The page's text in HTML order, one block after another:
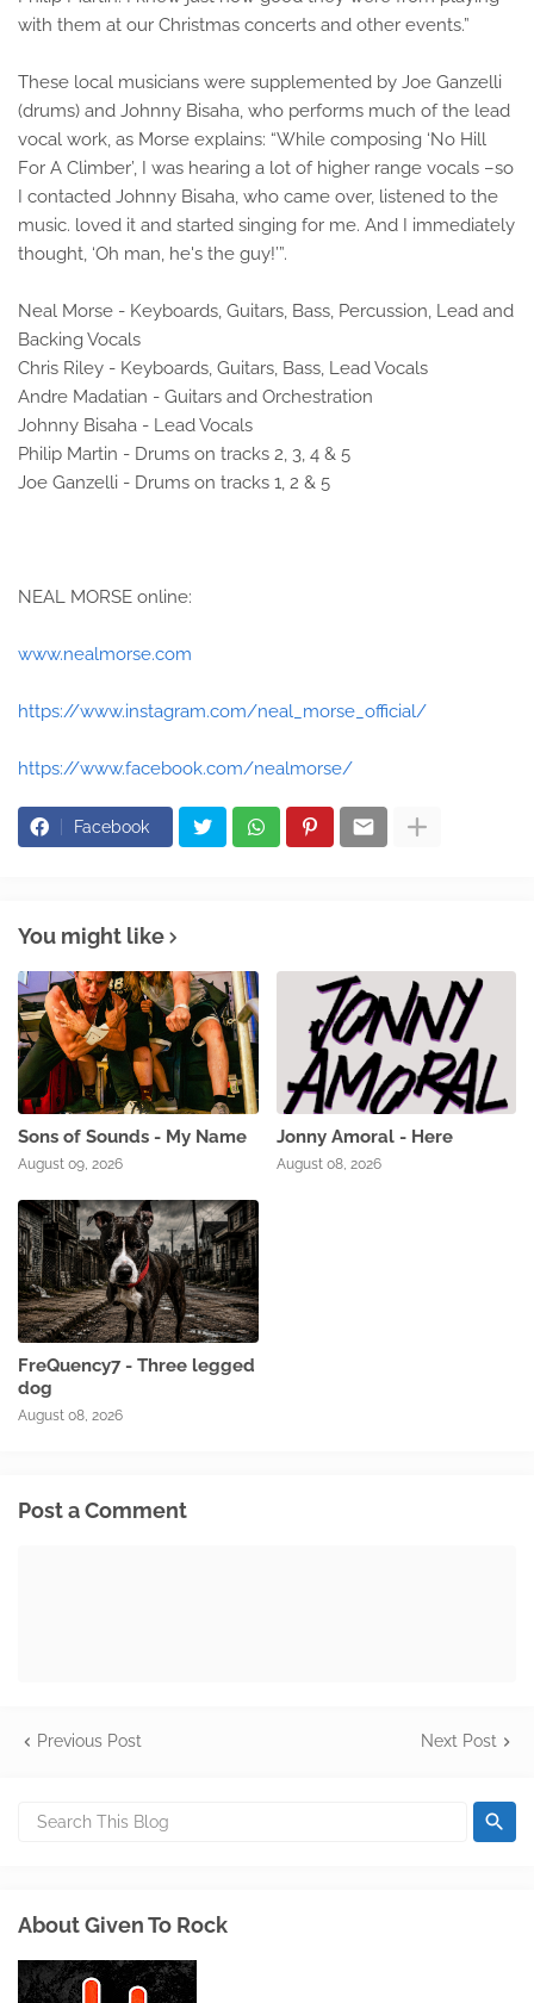
with them at our Christmas concerts and other events.”
These local musicians were supplemented by Joe Ganzelli
(drums) and Johnny Bisaha, who performs much of the lead
vocal work, as Morse explains: “While composing ‘No Hill
For A Climber’, I was hearing a lot of higher range vocals –so
I contacted Johnny Bisaha, who came over, listened to the
music. loved it and started singing for me. And I immediately
thought, ‘Oh man, he's the guy!’”.
Neal Morse - Keyboards, Guitars, Bass, Percussion, Lead and
Backing Vocals
Chris Riley - Keyboards, Guitars, Bass, Lead Vocals
Andre Madatian - Guitars and Orchestration
Johnny Bisaha - Lead Vocals
Philip Martin - Drums on tracks 2, 3, 4 & 5
Joe Ganzelli - Drums on tracks 1, 2 & 5
NEAL MORSE online:
www.nealmorse.com
https://www.instagram.com/neal_morse_official/
https://www.facebook.com/nealmorse/
Facebook
You might like
Sons of Sounds - My Name
August 09, 2026
Jonny Amoral - Here
August 08, 2026
FreQuency7 - Three legged
dog
August 08, 2026
Post a Comment
Previous Post Next Post
About Given To Rock